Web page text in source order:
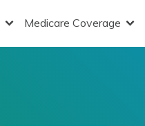
Medicare Coverage